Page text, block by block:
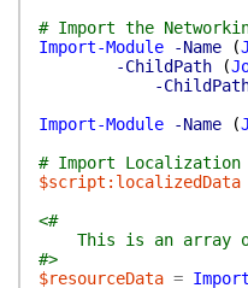
# Import the
Import-Module
-Name (
-ChildPath
(
-
Import-Module
-Name (
# Import Localization
$script:localizedData
<#
This is an array of
#>
$resourceData =